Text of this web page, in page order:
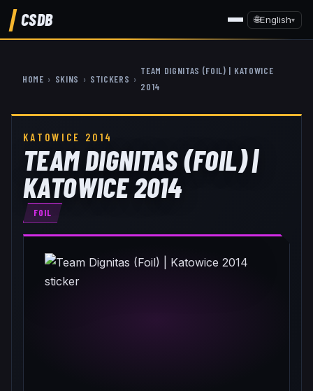
CSDB 🌐English▾
HOME › SKINS › STICKERS ›
TEAM DIGNITAS (FOIL) | KATOWICE
2014
KATOWICE 2014
TEAM DIGNITAS (FOIL) |
KATOWICE 2014
FOIL